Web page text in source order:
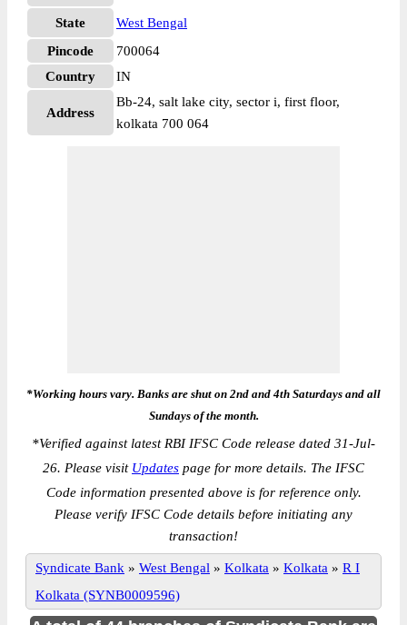
State
West Bengal
Pincode
700064
Country
IN
Address
Bb-24, salt lake city, sector i, first floor,
kolkata 700 064
*Working hours vary. Banks are shut on 2nd and 4th Saturdays and all
Sundays of the month.
*Verified against latest RBI IFSC Code release dated 31-Jul-
26. Please visit Updates page for more details. The IFSC
Code information presented above is for reference only.
Please verify IFSC Code details before initiating any
transaction!
Syndicate Bank » West Bengal » Kolkata » Kolkata » R I
Kolkata (SYNB0009596)